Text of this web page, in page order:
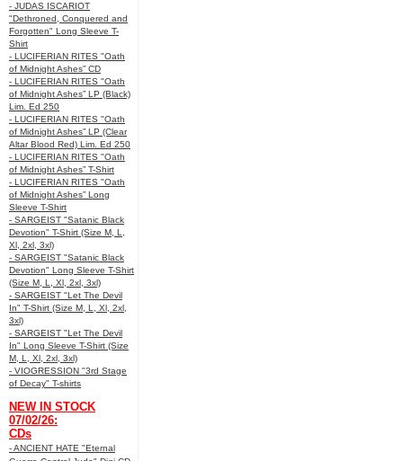
- JUDAS ISCARIOT
"Dethroned, Conquered and
Forgotten" Long Sleeve T-
Shirt
- LUCIFERIAN RITES "Oath
of Midnight Ashes” CD
- LUCIFERIAN RITES "Oath
of Midnight Ashes” LP (Black)
Lim. Ed 250
- LUCIFERIAN RITES "Oath
of Midnight Ashes” LP (Clear
Altar Blood Red) Lim. Ed 250
- LUCIFERIAN RITES "Oath
of Midnight Ashes” T-Shirt
- LUCIFERIAN RITES "Oath
of Midnight Ashes” Long
Sleeve T-Shirt
- SARGEIST "Satanic Black
Devotion" T-Shirt (Size M, L,
Xl, 2xl, 3xl)
- SARGEIST "Satanic Black
Devotion" Long Sleeve T-Shirt
(Size M, L, Xl, 2xl, 3xl)
- SARGEIST "Let The Devil
In" T-Shirt (Size M, L, Xl, 2xl,
3xl)
- SARGEIST "Let The Devil
In" Long Sleeve T-Shirt (Size
M, L, Xl, 2xl, 3xl)
- VIOGRESSION "3rd Stage
of Decay" T-shirts
NEW IN STOCK
07/02/26:
CDs
- ANCIENT HATE "Eternal